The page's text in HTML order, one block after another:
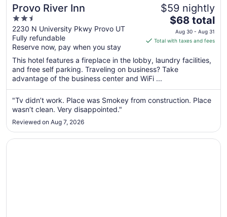
Provo River Inn
2.5
out
of
5
2230 N University Pkwy Provo UT
Fully refundable
Reserve now, pay when you stay
$59 nightly
The
price
is
total
per
from
Aug
Aug
31
$68 total
Aug 30 - Aug 31
Total with taxes and fees
This hotel features a fireplace in the lobby, laundry facilities,
and free self parking. Traveling on business? Take
advantage of the business center and WiFi ...
"Tv didn’t work. Place was Smokey from construction. Place
wasn’t clean. Very disappointed."
Reviewed on Aug 7, 2026
Opens in a new window
Courtyard by Marriott Orem University Place